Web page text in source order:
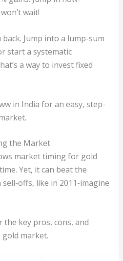
wait!
Jump into a lump-sum
start a systematic
a way to invest fixed
in India for an easy, step-
the Market
market timing for gold
Yet, it can beat the
offs, like in 2011-imagine
key pros, cons, and
market.